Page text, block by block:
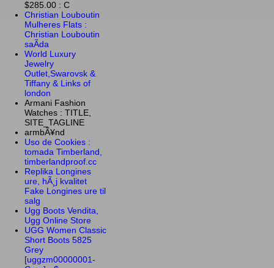
$285.00 : C
Christian Louboutin
Mulheres Flats :
Christian Louboutin
saÃ­da
World Luxury
Jewelry
Outlet,Swarovsk &
Tiffany & Links of
london
Armani Fashion
Watches : TITLE,
SITE_TAGLINE
armbÃ¥nd
Uso de Cookies :
tomada Timberland,
timberlandproof.cc
Replika Longines
ure, hÃ¸j kvalitet
Fake Longines ure til
salg
Ugg Boots Vendita,
Ugg Online Store
UGG Women Classic
Short Boots 5825
Grey
[uggzm00000001-